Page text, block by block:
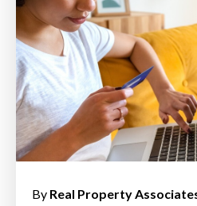
By Real Property